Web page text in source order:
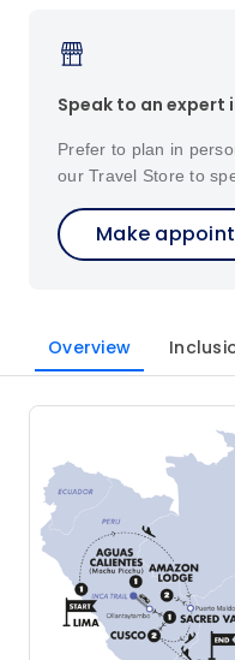
Speak to an expert
Prefer to plan in
our Travel Store to
Make
Overview